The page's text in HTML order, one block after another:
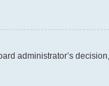
administrator’s